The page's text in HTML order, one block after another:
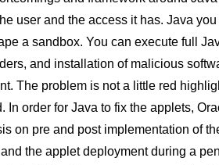
user and the access it has. Java
a sandbox. You can execute full
and installation of malicious
The problem is not a little red
In order for Java to fix the applets,
on pre and post implementation of
the applet deployment during a